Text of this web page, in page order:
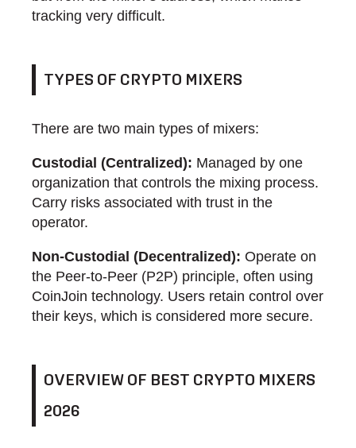
tracking very difficult.
TYPES OF CRYPTO MIXERS
There are two main types of mixers:
Custodial (Centralized): Managed by one
organization that controls the mixing process.
Carry risks associated with trust in the
operator.
Non-Custodial (Decentralized): Operate on
the Peer-to-Peer (P2P) principle, often using
CoinJoin technology. Users retain control over
their keys, which is considered more secure.
OVERVIEW OF BEST CRYPTO MIXERS
2026